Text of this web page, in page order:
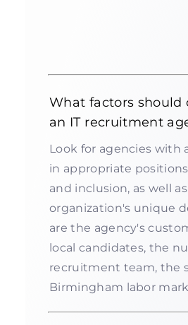
What factors should
an IT recruitment
Look for agencies with
in appropriate
and inclusion, as well
organization's unique
are the agency's
local candidates, the
recruitment team, the
Birmingham labor